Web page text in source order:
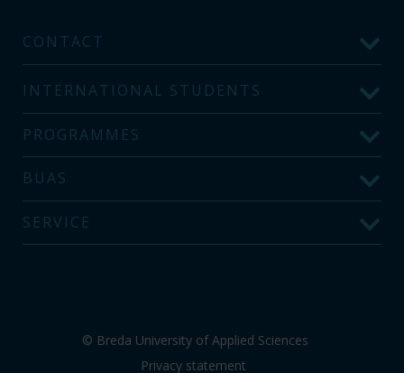
CONTACT
INTERNATIONAL STUDENTS
PROGRAMMES
BUAS
SERVICE
© Breda University of Applied Sciences
Privacy statement